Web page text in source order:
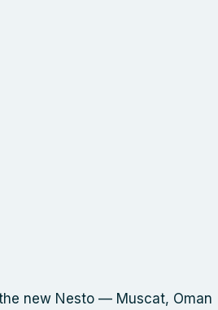
new Nesto — Muscat, Oman